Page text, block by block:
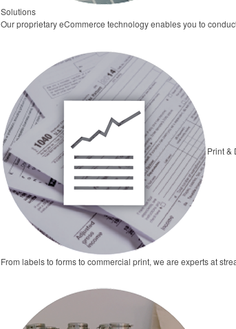
Solutions
Our proprietary eCommerce technology enables you to
Print &
From labels to forms to commercial print, we are experts at